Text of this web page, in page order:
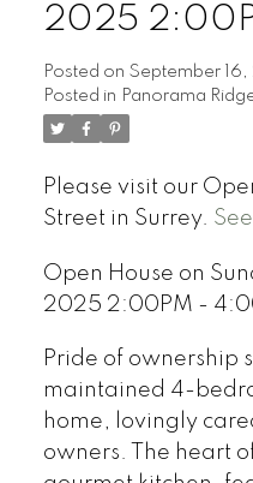
Powered by
2025
Posted on September
Posted in Panorama
Please visit our
Street in Surrey.
Open House on
2025 2:00PM -
Pride of ownership
maintained 4-
home, lovingly
owners. The heart